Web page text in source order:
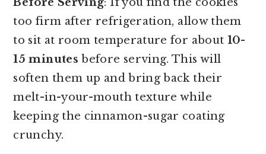
too firm after refrigeration, allow them
to sit at room temperature for about 10-
15 minutes before serving. This will
soften them up and bring back their
melt-in-your-mouth texture while
keeping the cinnamon-sugar coating
crunchy.